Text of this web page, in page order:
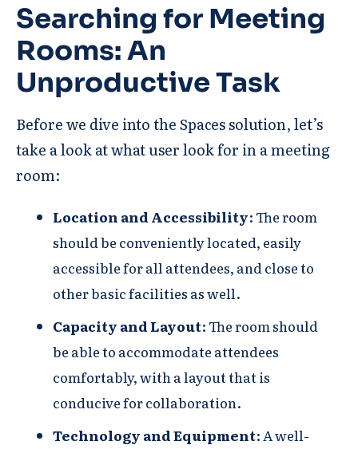
Searching for Meeting
Rooms: An
Unproductive Task
Before we dive into the Spaces solution, let’s
take a look at what user look for in a meeting
room:
Location and Accessibility: The room
should be conveniently located, easily
accessible for all attendees, and close to
other basic facilities as well.
Capacity and Layout: The room should
be able to accommodate attendees
comfortably, with a layout that is
conducive for collaboration.
Technology and Equipment: A well-